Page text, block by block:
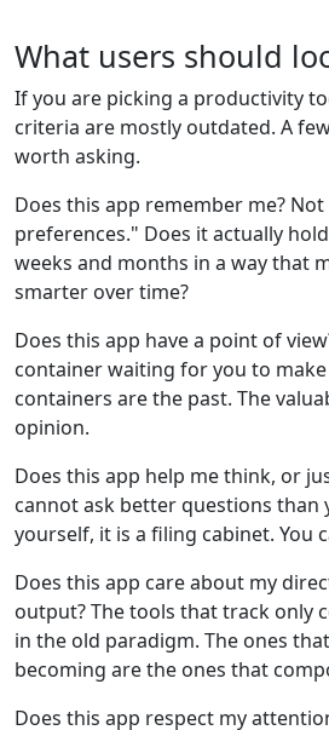
What users should
If you are picking a productivity
criteria are mostly outdated. A
worth asking.
Does this app remember me?
preferences." Does it actually
weeks and months in a way that
smarter over time?
Does this app have a point of
container waiting for you to
containers are the past. The
opinion.
Does this app help me think, or
cannot ask better questions than
yourself, it is a filing cabinet. You
Does this app care about my
output? The tools that track only
in the old paradigm. The ones
becoming are the ones that
Does this app respect my